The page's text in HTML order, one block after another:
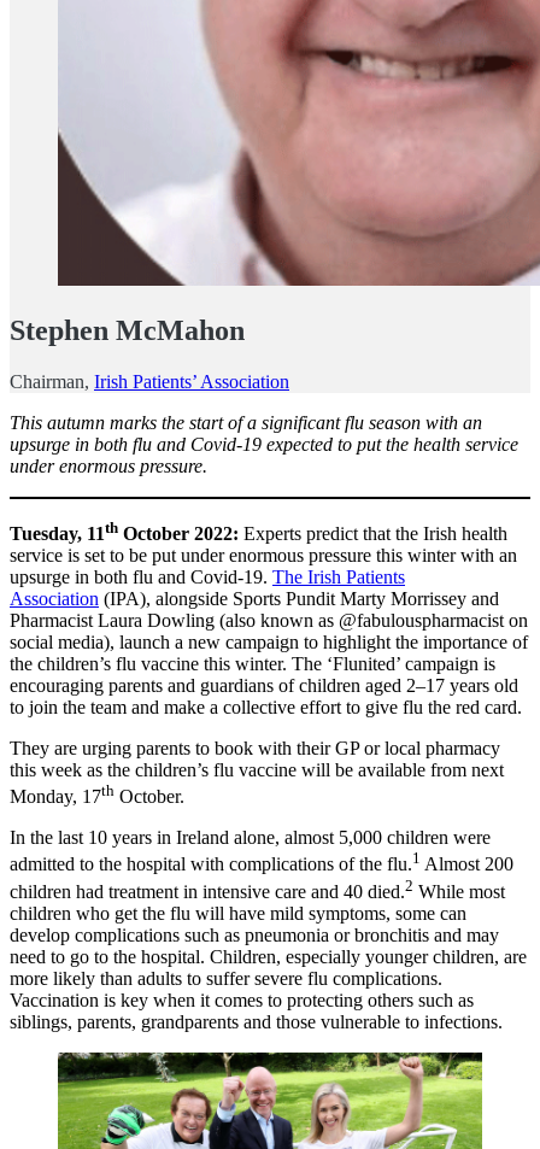
Stephen McMahon
Chairman, Irish Patients’ Association
This autumn marks the start of a significant flu season with an
upsurge in both flu and Covid-19 expected to put the health service
under enormous pressure.
Tuesday, 11th October 2022: Experts predict that the Irish health
service is set to be put under enormous pressure this winter with an
upsurge in both flu and Covid-19. The Irish Patients
Association (IPA), alongside Sports Pundit Marty Morrissey and
Pharmacist Laura Dowling (also known as @fabulouspharmacist on
social media), launch a new campaign to highlight the importance of
the children’s flu vaccine this winter. The ‘Flunited’ campaign is
encouraging parents and guardians of children aged 2–17 years old
to join the team and make a collective effort to give flu the red card.
They are urging parents to book with their GP or local pharmacy
this week as the children’s flu vaccine will be available from next
Monday, 17th October.
In the last 10 years in Ireland alone, almost 5,000 children were
admitted to the hospital with complications of the flu.1 Almost 200
children had treatment in intensive care and 40 died.2 While most
children who get the flu will have mild symptoms, some can
develop complications such as pneumonia or bronchitis and may
need to go to the hospital. Children, especially younger children, are
more likely than adults to suffer severe flu complications.
Vaccination is key when it comes to protecting others such as
siblings, parents, grandparents and those vulnerable to infections.